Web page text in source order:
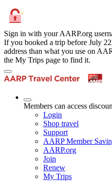
Sign in with your AARP.org
If you booked a trip before July
address than what you use on
the My Trips page to find it.
Members can access
Login
Shop travel
Support
AARP Member
AARP.org
Join
Renew
My Trips